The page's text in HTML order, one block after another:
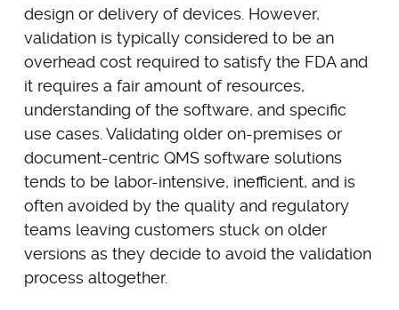
design or delivery of devices. However,
validation is typically considered to be an
overhead cost required to satisfy the FDA and
it requires a fair amount of resources,
understanding of the software, and specific
use cases. Validating older on-premises or
document-centric QMS software solutions
tends to be labor-intensive, inefficient, and is
often avoided by the quality and regulatory
teams leaving customers stuck on older
versions as they decide to avoid the validation
process altogether.